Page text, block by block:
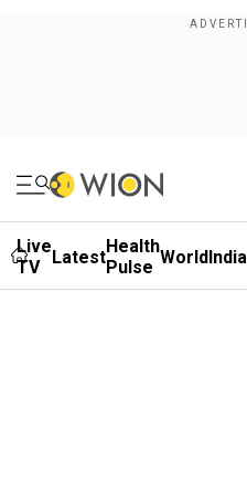
Live
TV
LatestHealth
Pulse WorldIndia